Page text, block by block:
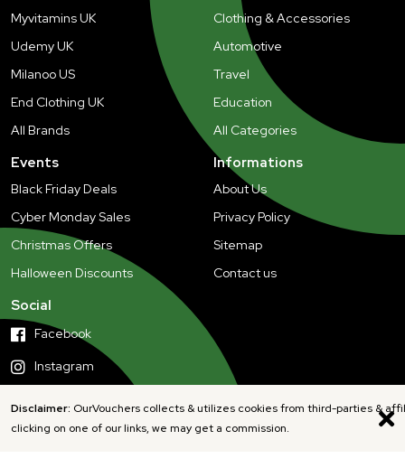
Disclaimer: OurVouchers collects & utilizes cookies from third-parties &
clicking on one of our links, we may get a commission.
Myvitamins UK
Udemy UK
Milanoo US
End Clothing UK
All Brands
Clothing & Accessories
Automotive
Travel
Education
All Categories
Events
Black Friday Deals
Cyber Monday Sales
Christmas Offers
Halloween Discounts
Informations
About Us
Privacy Policy
Sitemap
Contact us
Social
Facebook
Instagram